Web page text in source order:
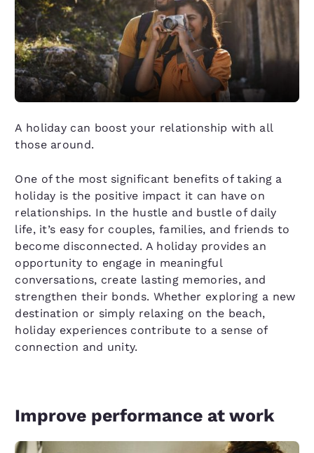
A holiday can boost your relationship with all
those around.
One of the most significant benefits of taking a
holiday is the positive impact it can have on
relationships. In the hustle and bustle of daily
life, it’s easy for couples, families, and friends to
become disconnected. A holiday provides an
opportunity to engage in meaningful
conversations, create lasting memories, and
strengthen their bonds. Whether exploring a new
destination or simply relaxing on the beach,
holiday experiences contribute to a sense of
connection and unity.
Improve performance at work